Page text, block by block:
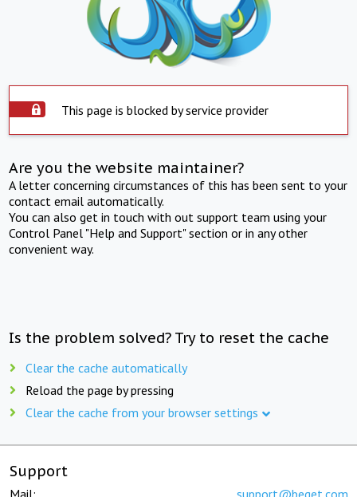
This page is blocked by service provider
Are you the website maintainer?
A letter concerning circumstances of this has been sent to your
contact email automatically.
You can also get in touch with out support team using your
Control Panel "Help and Support" section or in any other
convenient way.
Is the problem solved? Try to reset the cache
Clear the cache automatically
Reload the page by pressing
Clear the cache from your browser settings
Support
Mail: support@beget.com